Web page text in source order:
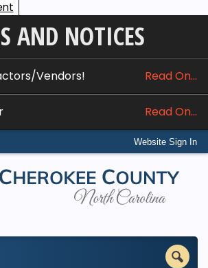
AND NOTICES
Vendors! Read On...
Read On...
Website Sign In